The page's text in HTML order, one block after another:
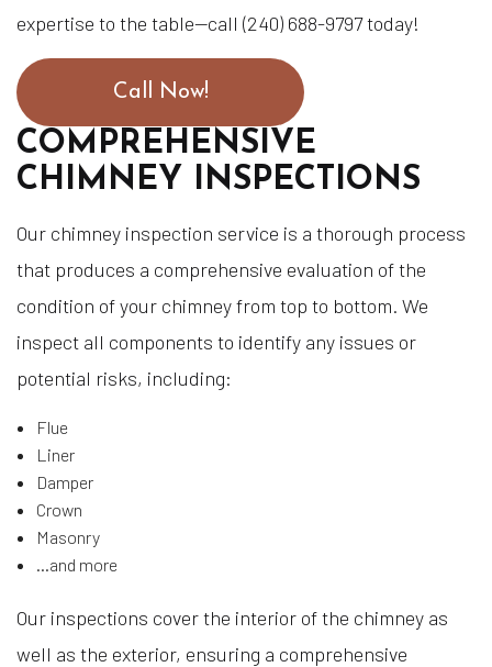
expertise to the table—call (240) 688-9797 today!
Call Now!
COMPREHENSIVE
CHIMNEY INSPECTIONS
Our chimney inspection service is a thorough process
that produces a comprehensive evaluation of the
condition of your chimney from top to bottom. We
inspect all components to identify any issues or
potential risks, including:
Flue
Liner
Damper
Crown
Masonry
…and more
Our inspections cover the interior of the chimney as
well as the exterior, ensuring a comprehensive